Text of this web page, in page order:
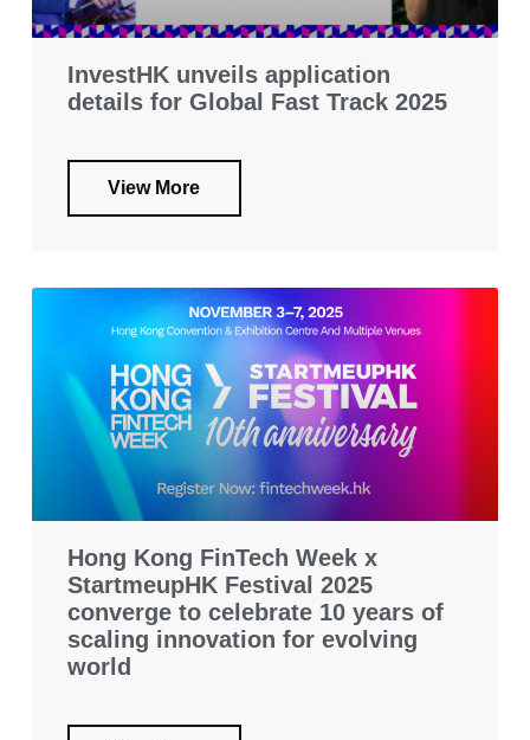
InvestHK unveils application
details for Global Fast Track 2025
View More
Hong Kong FinTech Week x
StartmeupHK Festival 2025
converge to celebrate 10 years of
scaling innovation for evolving
world